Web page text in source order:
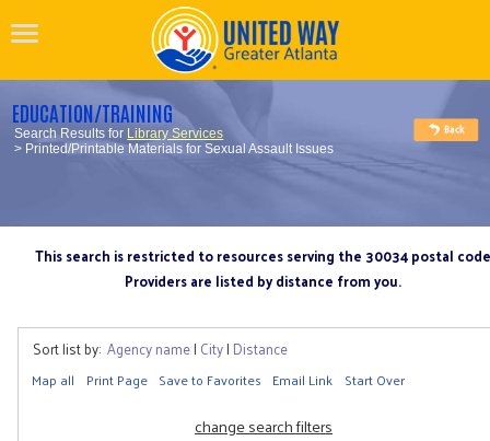
EDUCATION/TRAINING
Search Results for Library Services
> Printed/Printable Materials for Sexual Assault Issues
This search is restricted to resources serving the 30034 postal code
Providers are listed by distance from you.
Sort list by: Agency name| City| Distance
Map all Print Page Save to Favorites Email Link Start Over
change search filters